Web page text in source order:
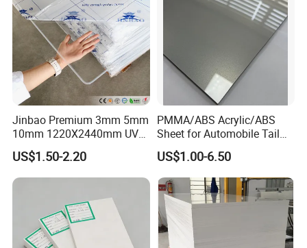
Jinbao Premium 3mm 5mm
10mm 1220X2440mm UV
Resistant High
Transparency Cast Clear
Acrylic Sheet for Display
Stand Exhibition
US$1.50-2.20
PMMA/ABS Acrylic/ABS
Sheet for Automobile Tail
Wing Exterior Decoration
US$1.00-6.50